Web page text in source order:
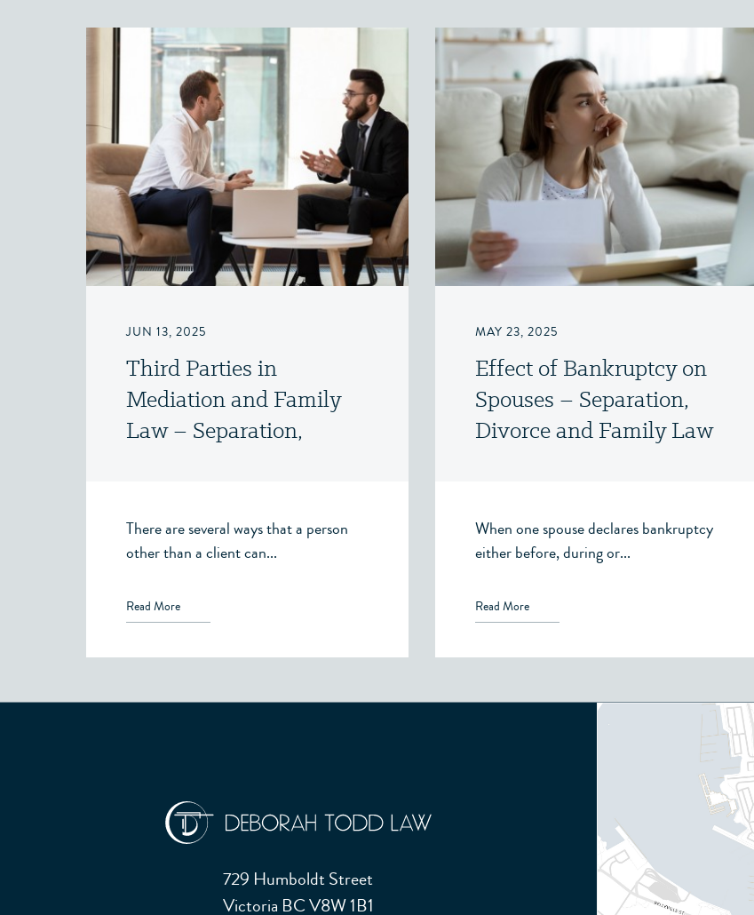
JUN 13, 2025
Third Parties in
Mediation and Family
Law – Separation,
There are several ways that a person
other than a client can...
Read More
MAY 23, 2025
Effect of Bankruptcy on
Spouses – Separation,
Divorce and Family Law
When one spouse declares bankruptcy
either before, during or...
Read More
729 Humboldt Street
Victoria BC V8W 1B1